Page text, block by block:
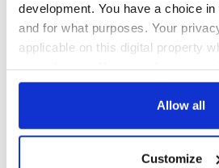
development. You have a choice
and for what purposes. Your
applicable on this digital property
any time from the Cookie
Allow all
Customize